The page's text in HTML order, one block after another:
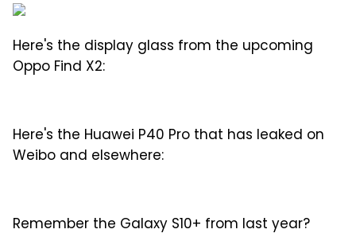
Here's the display glass from the upcoming
Oppo Find X2:
Here's the Huawei P40 Pro that has leaked on
Weibo and elsewhere:
Remember the Galaxy S10+ from last year?